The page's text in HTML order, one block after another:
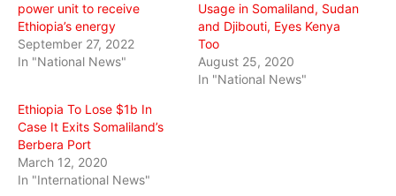
power unit to receive
Ethiopia’s energy
September 27, 2022
In "National News"
Usage in Somaliland, Sudan
and Djibouti, Eyes Kenya
Too
August 25, 2020
In "National News"
Ethiopia To Lose $1b In
Case It Exits Somaliland’s
Berbera Port
March 12, 2020
In "International News"